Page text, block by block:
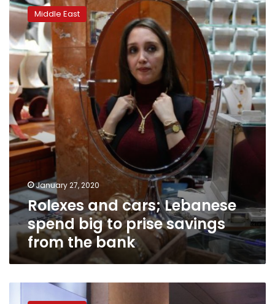
and
cars;
Lebanese
spend
big
prise
savings
from
the
bank
Middle East
January 27, 2020
Rolexes and cars; Lebanese
spend big to prise savings
from the bank
humiliating